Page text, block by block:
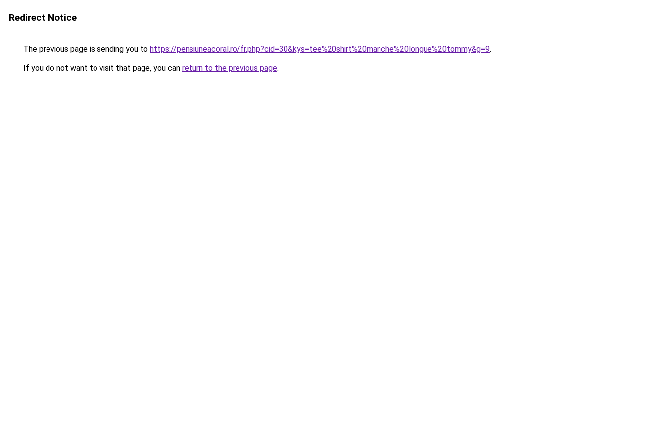
Redirect Notice
The previous page is sending you to https://pensiuneacoral.ro/fr.php?cid=30&kys=tee%20shirt%20manche%20longue%20tommy&g=9.
If you do not want to visit that page, you can return to the previous page.